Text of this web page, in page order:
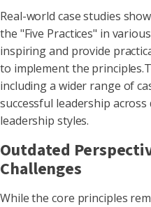
Real-world case studies
the "Five Practices" in
inspiring and provide
to implement the
including a wider range of
successful leadership
leadership styles.
Outdated
Challenges
While the core principles